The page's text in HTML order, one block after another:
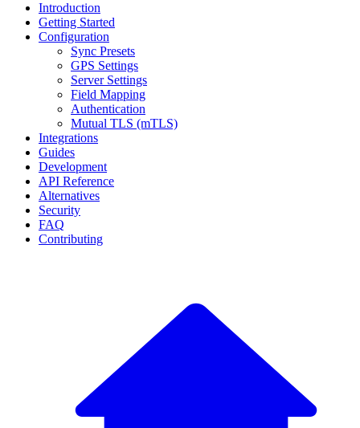
Introduction
Getting Started
Configuration
Sync Presets
GPS Settings
Server Settings
Field Mapping
Authentication
Mutual TLS (mTLS)
Integrations
Guides
Development
API Reference
Alternatives
Security
FAQ
Contributing